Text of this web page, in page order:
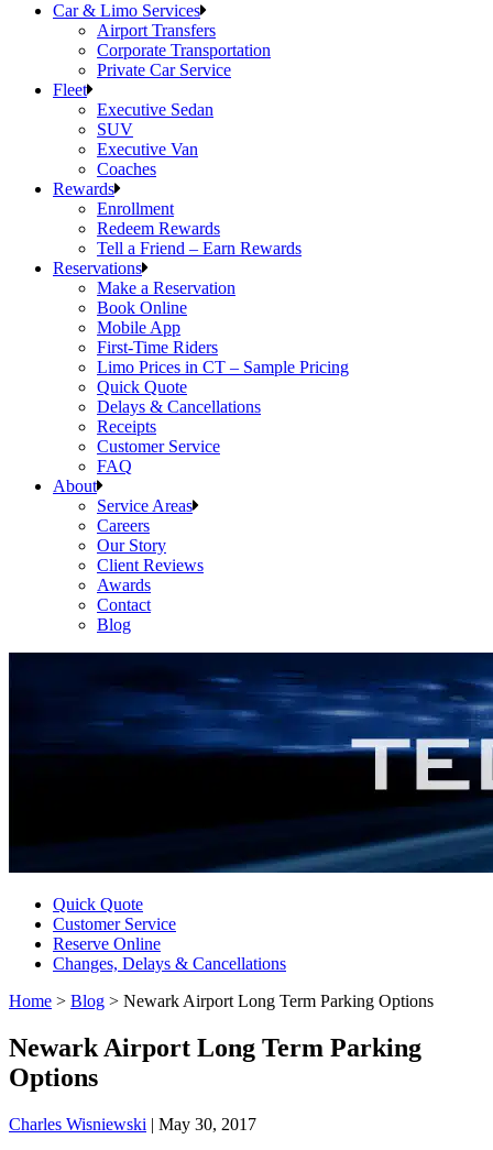
Car & Limo Services
Airport Transfers
Corporate Transportation
Private Car Service
Fleet
Executive Sedan
SUV
Executive Van
Coaches
Rewards
Enrollment
Redeem Rewards
Tell a Friend – Earn Rewards
Reservations
Make a Reservation
Book Online
Mobile App
First-Time Riders
Limo Prices in CT – Sample Pricing
Quick Quote
Delays & Cancellations
Receipts
Customer Service
FAQ
About
Service Areas
Careers
Our Story
Client Reviews
Awards
Contact
Blog
Quick Quote
Customer Service
Reserve Online
Changes, Delays & Cancellations
Home > Blog > Newark Airport Long Term Parking Options
Newark Airport Long Term Parking
Options
Charles Wisniewski | May 30, 2017